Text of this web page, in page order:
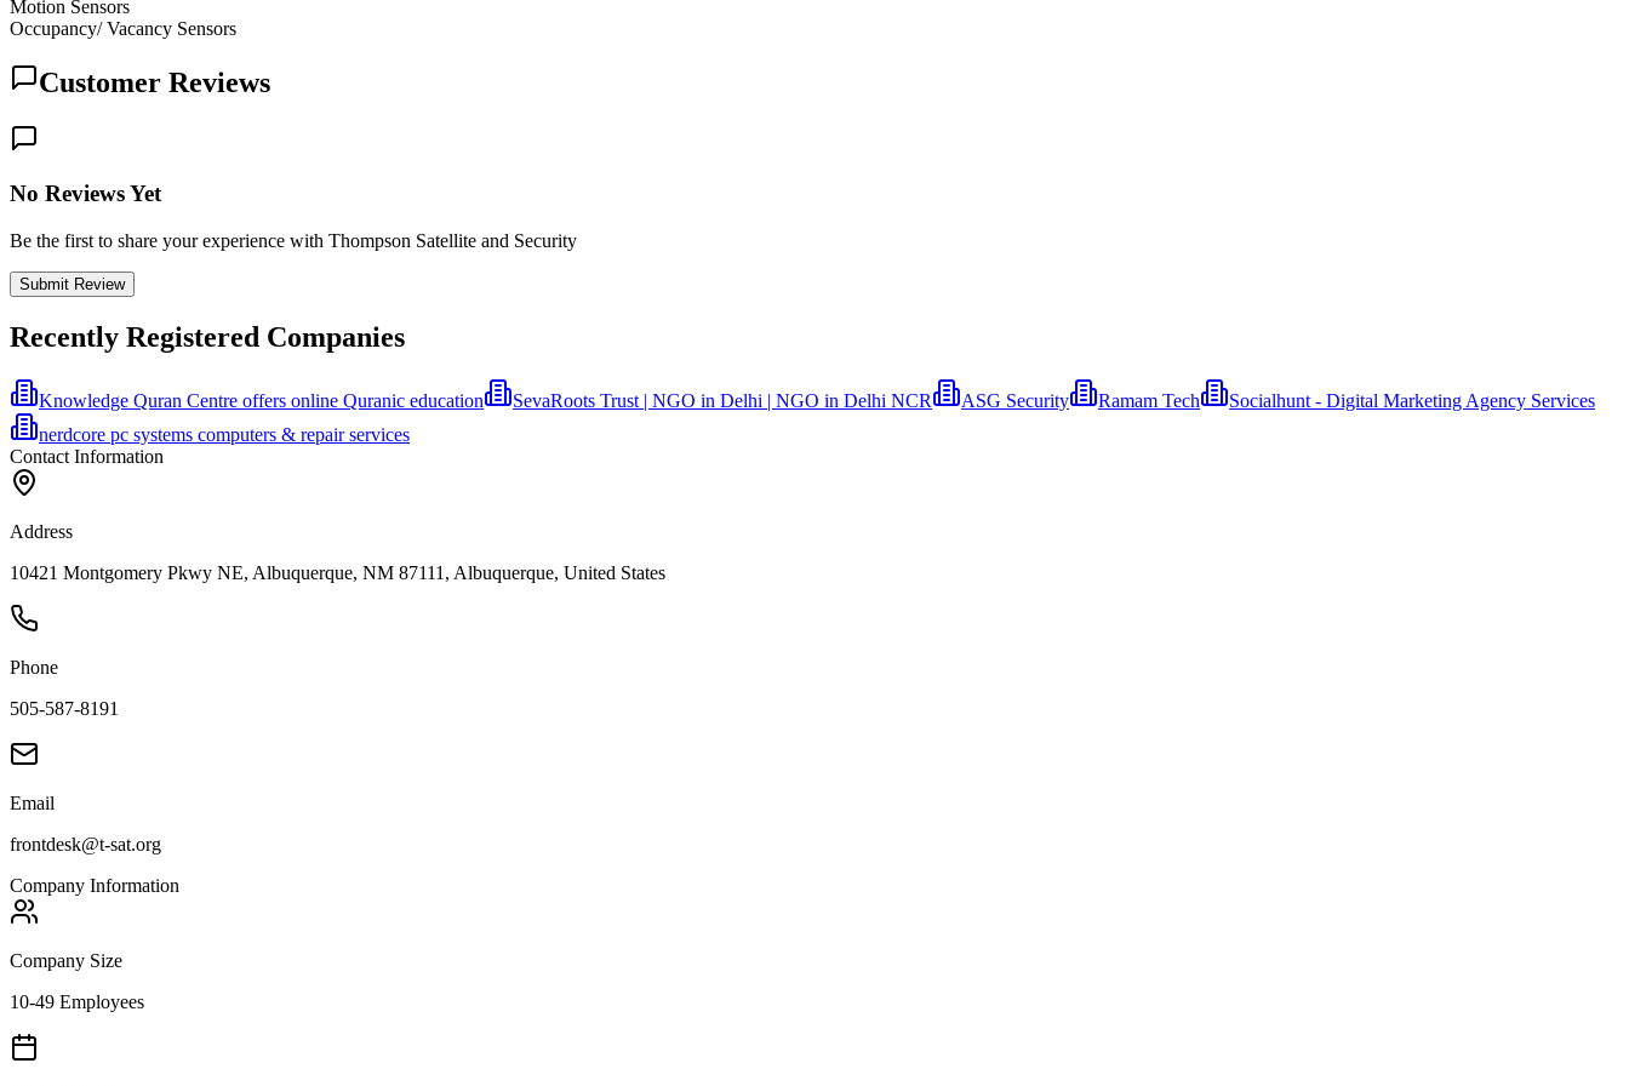
Motion Sensors
Occupancy/ Vacancy Sensors
Customer Reviews
No Reviews Yet
Be the first to share your experience with Thompson Satellite and Security
Submit Review
Recently Registered Companies
Knowledge Quran Centre offers online Quranic education SevaRoots Trust | NGO in Delhi | NGO in Delhi NCR ASG Security Ramam Tech
Socialhunt - Digital Marketing Agency Services
nerdcore pc systems computers & repair services
Contact Information
Address
10421 Montgomery Pkwy NE, Albuquerque, NM 87111, Albuquerque, United States
Phone
505-587-8191
Email
frontdesk@t-sat.org
Company Information
Company Size
10-49 Employees